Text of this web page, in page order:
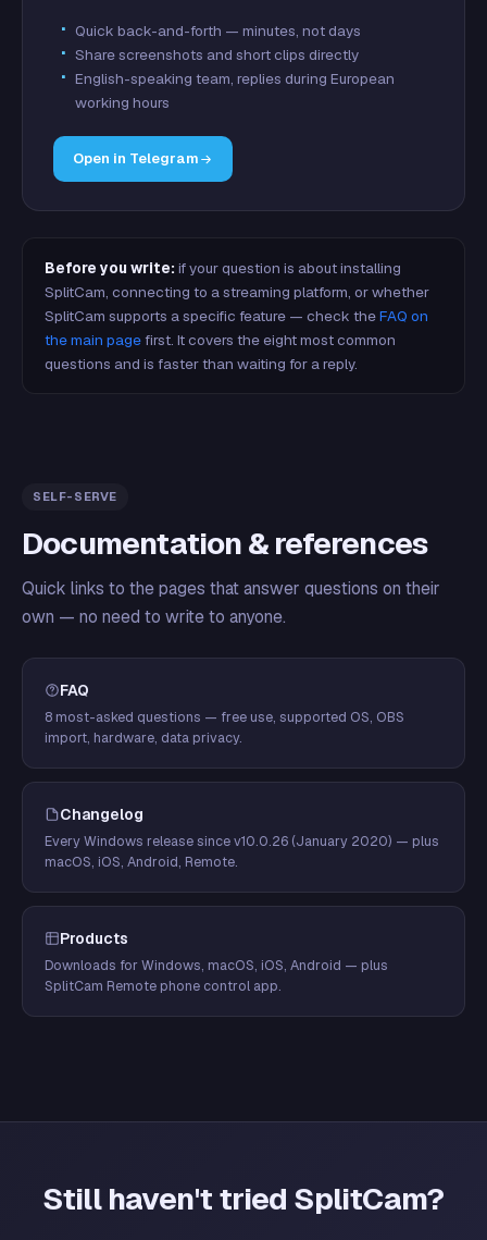
Quick back-and-forth — minutes, not days
Share screenshots and short clips directly
English-speaking team, replies during European
working hours
Open in Telegram
Before you write: if your question is about installing
SplitCam, connecting to a streaming platform, or whether
SplitCam supports a specific feature — check theFAQ on
the main pagefirst. It covers the eight most common
questions and is faster than waiting for a reply.
SELF-SERVE
Documentation & references
Quick links to the pages that answer questions on their
own — no need to write to anyone.
FAQ
8 most-asked questions — free use, supported OS, OBS
import, hardware, data privacy.
Changelog
Every Windows release since v10.0.26 (January 2020) — plus
macOS, iOS, Android, Remote.
Products
Downloads for Windows, macOS, iOS, Android — plus
SplitCam Remote phone control app.
Still haven't tried SplitCam?